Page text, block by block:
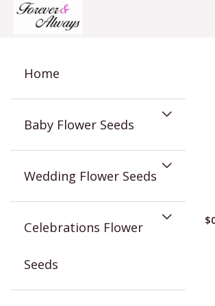
Home
Baby Flower Seeds
Wedding Flower Seeds
Celebrations Flower
Seeds
$